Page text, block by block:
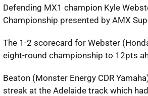
Defending MX1 champion Kyle
Championship presented by AMX
The 1-2 scorecard for Webster
eight-round championship to 12pts
Beaton (Monster Energy CDR
streak at the Adelaide track which